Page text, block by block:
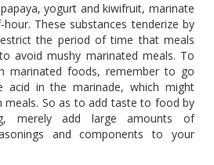
yogurt and kiwifruit, marinate
These substances tenderize by
the period of time that meals
avoid mushy marinated meals. To
marinated foods, remember to go
acid in the marinade, which might
meals. So as to add taste to food by
merely add large amounts of
and components to your